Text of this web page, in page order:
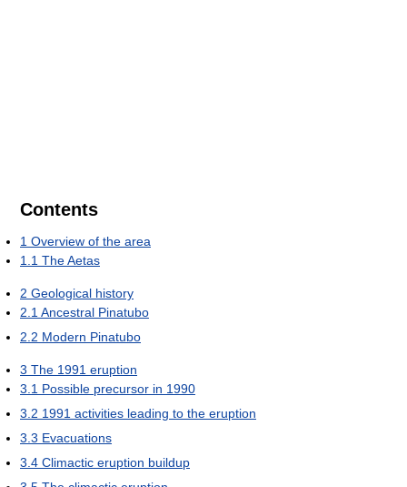
Contents
1 Overview of the area
1.1 The Aetas
2 Geological history
2.1 Ancestral Pinatubo
2.2 Modern Pinatubo
3 The 1991 eruption
3.1 Possible precursor in 1990
3.2 1991 activities leading to the eruption
3.3 Evacuations
3.4 Climactic eruption buildup